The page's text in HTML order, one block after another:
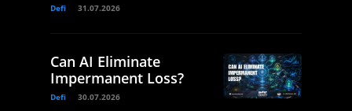
Defi 31.07.2026
Can AI Eliminate
Impermanent Loss?
Defi 30.07.2026